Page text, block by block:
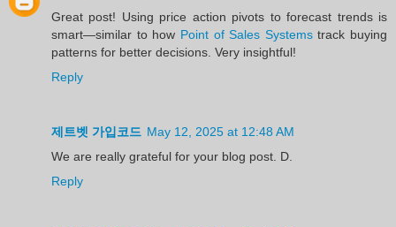
Great post! Using price action pivots to forecast trends is
smart—similar to how Point of Sales Systemstrack buying
patterns for better decisions. Very insightful!
Reply
제트벳 가입코드 May 12, 2025 at 12:48 AM
We are really grateful for your blog post. D.
Reply